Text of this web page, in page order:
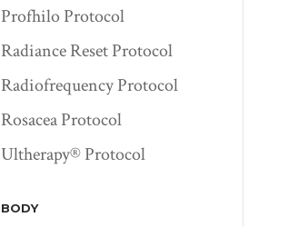
Profhilo Protocol
Radiance Reset Protocol
Radiofrequency Protocol
Rosacea Protocol
Ultherapy® Protocol
BODY